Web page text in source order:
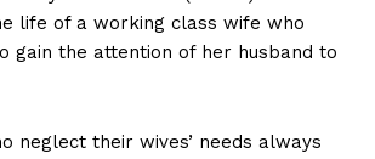
life of a working class wife who
gain the attention of her husband to
neglect their wives’ needs always